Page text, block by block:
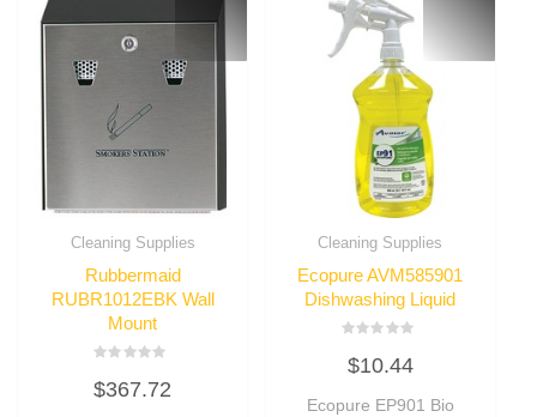
Cleaning Supplies
Rubbermaid
RUBR1012EBK Wall
Mount
0
out
$367.72
Cleaning Supplies
Ecopure AVM585901
Dishwashing Liquid
0
out
5
$10.44
Ecopure EP901 Bio